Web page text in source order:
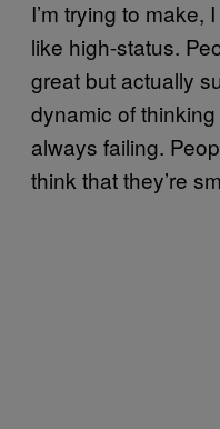
I’m trying to
like high-status.
great but actually
dynamic of
always failing.
think that they’re